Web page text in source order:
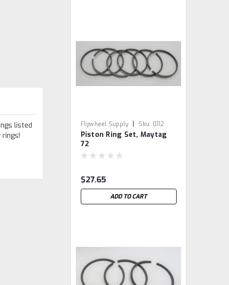
listed
Flywheel Supply | Sku: 0112
Piston Ring Set, Maytag
72
$27.65
ADD TO CART